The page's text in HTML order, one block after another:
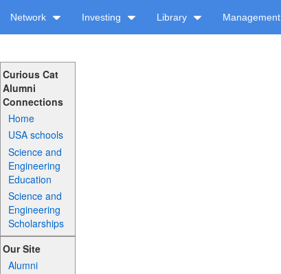
Network Investing Library Management
Curious Cat
Alumni
Connections
Home
USA schools
Science and
Engineering
Education
Science and
Engineering
Scholarships
Our Site
Alumni